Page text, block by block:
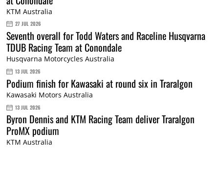
KTM Australia
27 JUL 2026
Seventh overall for Todd Waters and Raceline Husqvarna
TDUB Racing Team at Conondale
Husqvarna Motorcycles Australia
13 JUL 2026
Podium finish for Kawasaki at round six in Traralgon
Kawasaki Motors Australia
13 JUL 2026
Byron Dennis and KTM Racing Team deliver Traralgon
ProMX podium
KTM Australia